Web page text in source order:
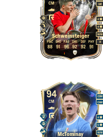
Schweinsteiger
CM
LM
M/M
4
4
R
88
PAC
91
SHO
96
PAS
92
DRI
92
DEF
91
PHY
94
McTominay
CM
CDM
CAM
M/M
4
5